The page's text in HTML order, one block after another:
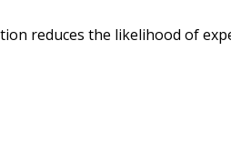
reduces the likelihood of